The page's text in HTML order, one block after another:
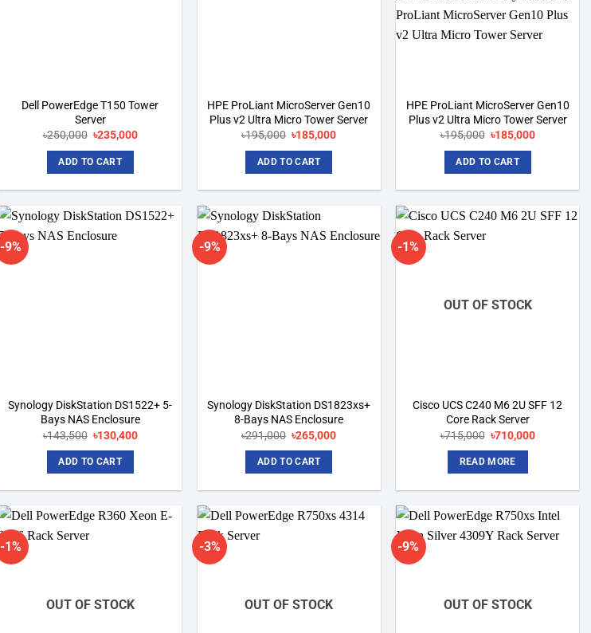
Dell PowerEdge T150 Tower
Server
৳250,000 Original
was:
৳250,000.
৳235,000Current
ADD TO CART
HPE ProLiant MicroServer Gen10
Plus v2 Ultra Micro Tower Server
৳195,000 Original
was:
৳195,000.
৳185,000Current
ADD TO CART
HPE ProLiant MicroServer Gen10
Plus v2 Ultra Micro Tower Server
৳195,000 Original
was:
৳195,000.
৳185,000Current
ADD TO CART
-9%
Synology DiskStation DS1522+ 5-
Bays NAS Enclosure
৳143,500 Original
was:
৳143,500.
৳130,400Current
ADD TO CART
-9%
Synology DiskStation DS1823xs+
8-Bays NAS Enclosure
৳291,000 Original
was:
৳291,000.
৳265,000Current
ADD TO CART
-1%
OUT OF STOCK
Cisco UCS C240 M6 2U SFF 12
Core Rack Server
৳715,000 Original
was:
৳715,000.
৳710,000Current
READ MORE
-1%
OUT OF STOCK
-3%
OUT OF STOCK
-9%
OUT OF STOCK